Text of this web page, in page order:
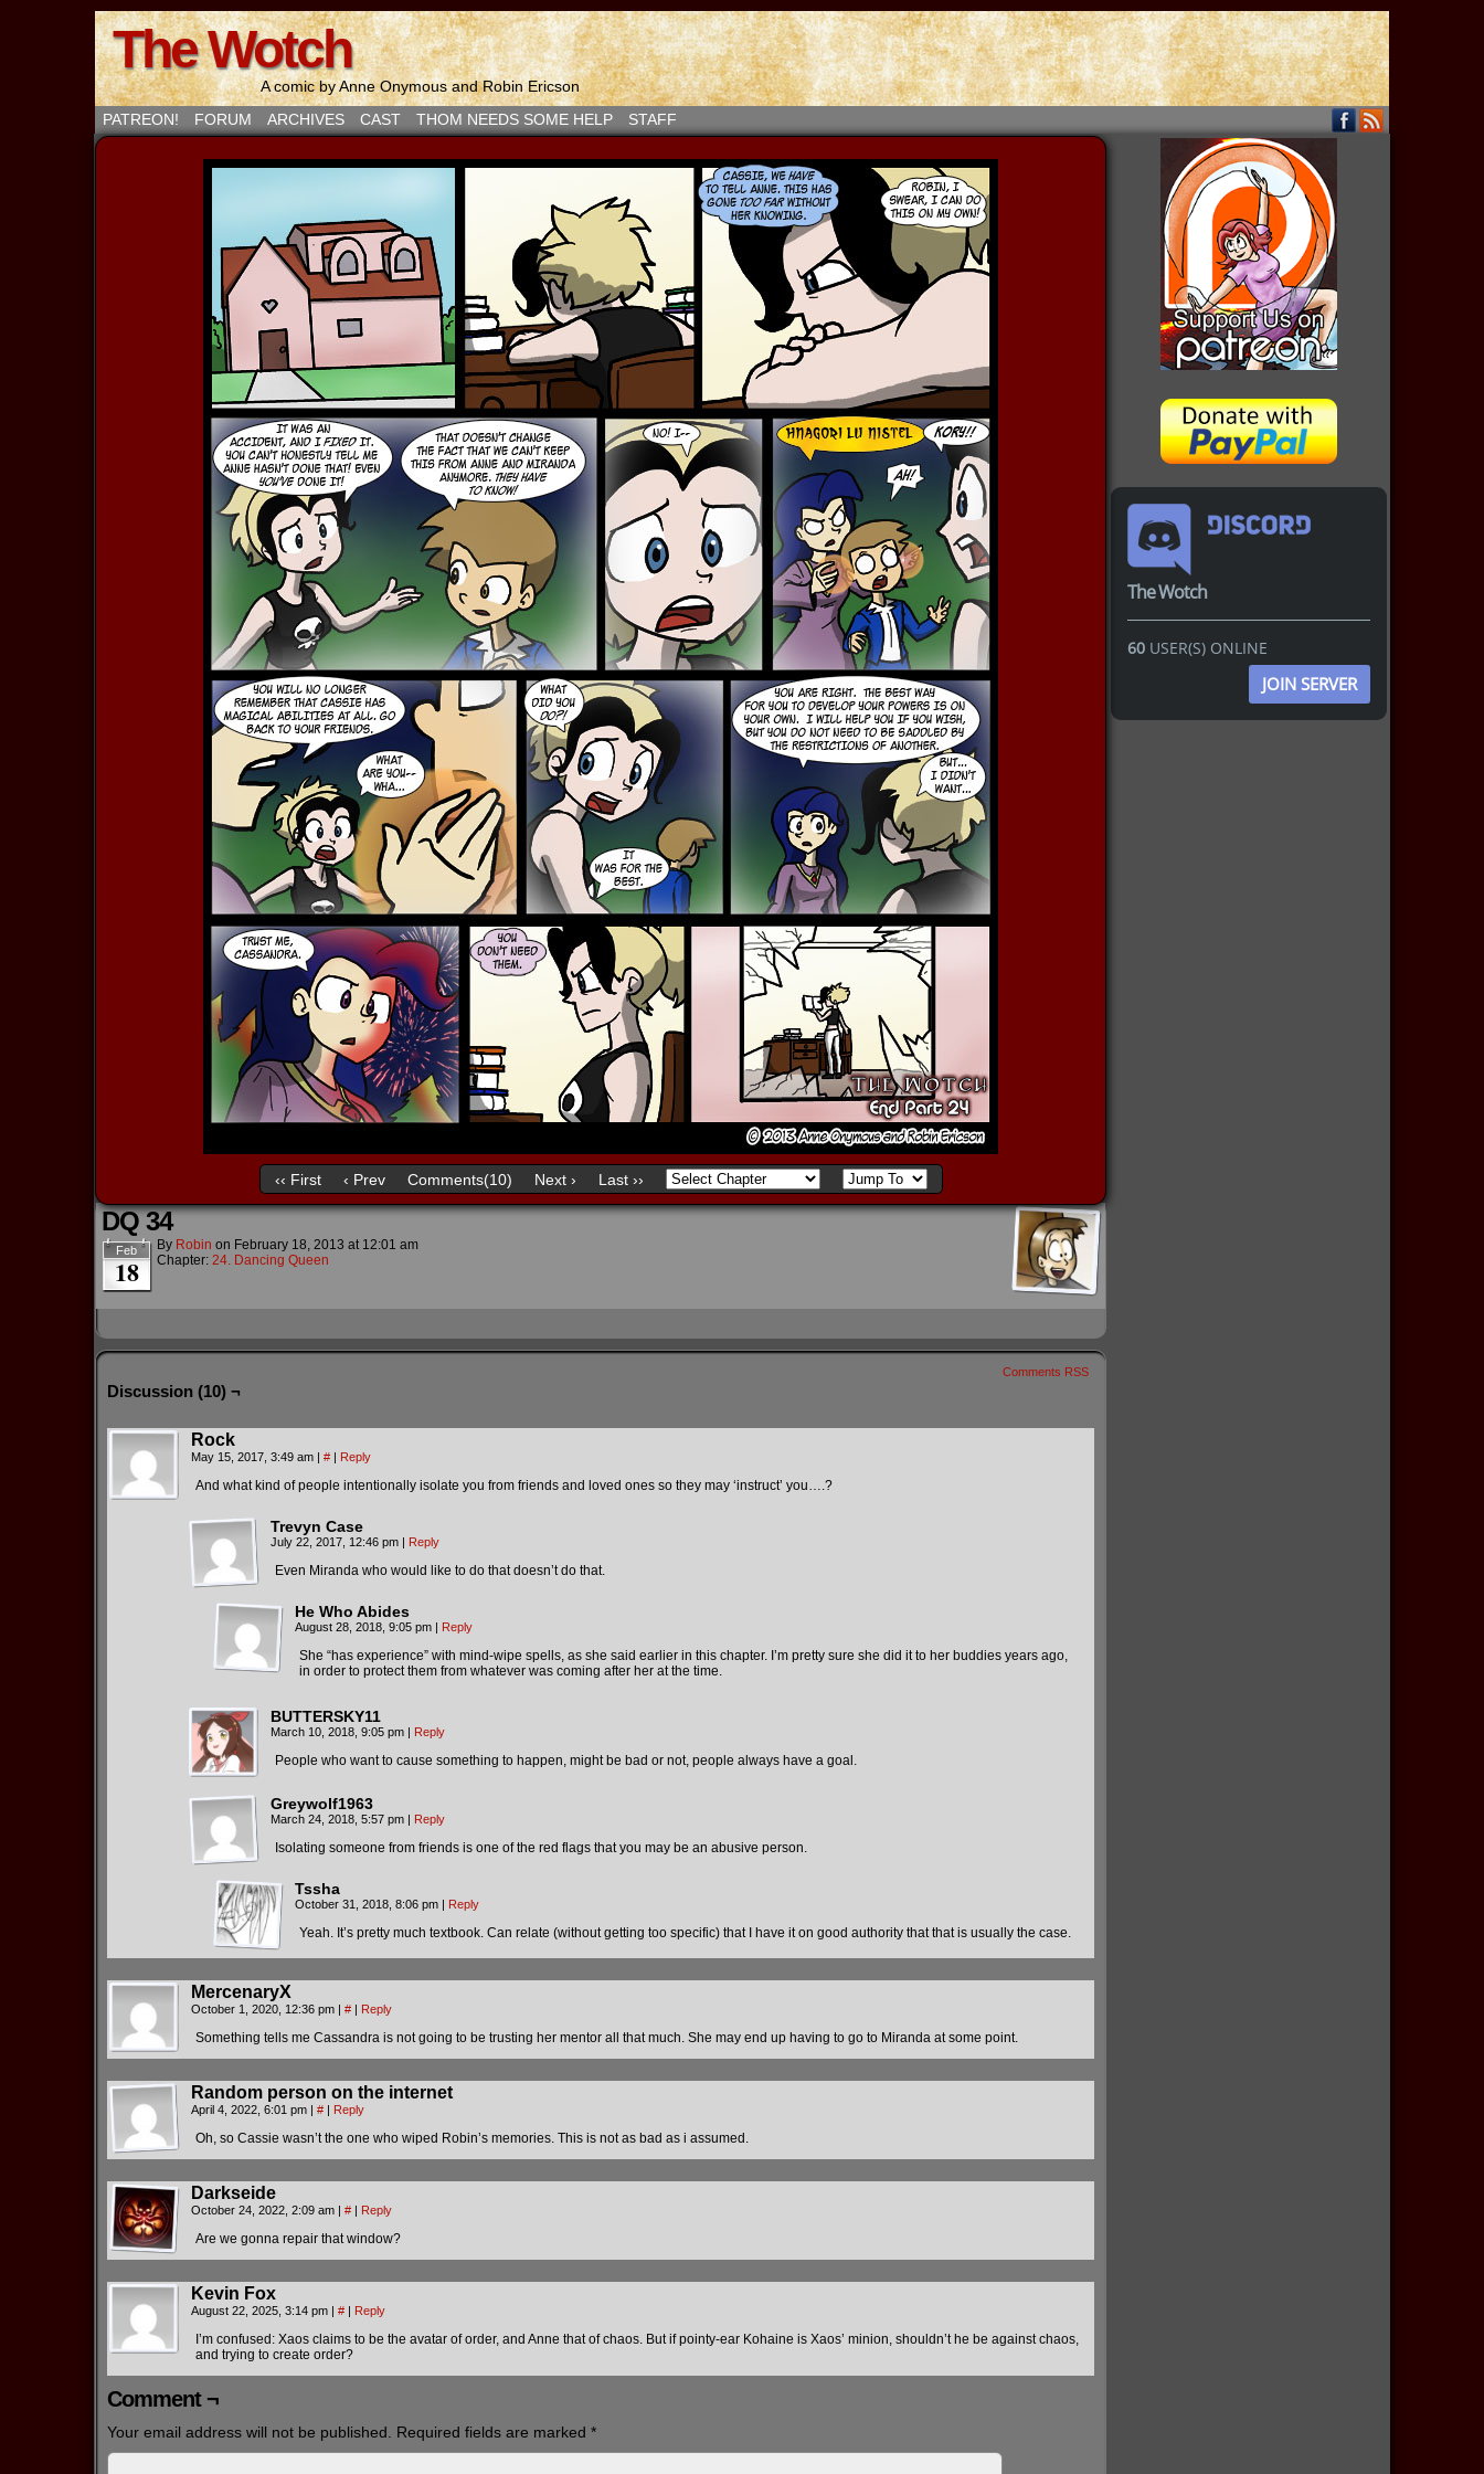
The Wotch
A comic by Anne Onymous and Robin Ericson
PATREON!
FORUM ARCHIVES CAST THOM NEEDS SOME HELP STAFF
‹‹ First ‹ Prev Comments(10) Next › Last ››
DQ 34
Feb
18
By Robin on February 18, 2013 at 12:01 am
Chapter: 24. Dancing Queen
Comments RSS
Discussion (10) ¬
Rock
May 15, 2017, 3:49 am | # | Reply
And what kind of people intentionally isolate you from friends and loved ones so they may ‘instruct’ you….?
Trevyn Case
July 22, 2017, 12:46 pm | Reply
Even Miranda who would like to do that doesn’t do that.
He Who Abides
August 28, 2018, 9:05 pm | Reply
She “has experience” with mind-wipe spells, as she said earlier in this chapter. I’m pretty sure she did it to her buddies years ago,
in order to protect them from whatever was coming after her at the time.
BUTTERSKY11
March 10, 2018, 9:05 pm | Reply
People who want to cause something to happen, might be bad or not, people always have a goal.
Greywolf1963
March 24, 2018, 5:57 pm | Reply
Isolating someone from friends is one of the red flags that you may be an abusive person.
Tssha
October 31, 2018, 8:06 pm | Reply
Yeah. It’s pretty much textbook. Can relate (without getting too specific) that I have it on good authority that that is usually the case.
MercenaryX
October 1, 2020, 12:36 pm | # | Reply
Something tells me Cassandra is not going to be trusting her mentor all that much. She may end up having to go to Miranda at some point.
Random person on the internet
April 4, 2022, 6:01 pm | # | Reply
Oh, so Cassie wasn’t the one who wiped Robin’s memories. This is not as bad as i assumed.
Darkseide
October 24, 2022, 2:09 am | # | Reply
Are we gonna repair that window?
Kevin Fox
August 22, 2025, 3:14 pm | # | Reply
I’m confused: Xaos claims to be the avatar of order, and Anne that of chaos. But if pointy-ear Kohaine is Xaos’ minion, shouldn’t he be against chaos,
and trying to create order?
Comment ¬
Your email address will not be published. Required fields are marked *
The Wotch
60 USER(S) ONLINE
JOIN SERVER